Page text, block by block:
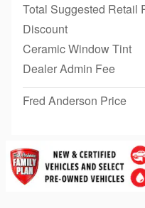
Total Suggested Retail
Discount
Ceramic Window Tint
Dealer Admin Fee
Fred Anderson Price